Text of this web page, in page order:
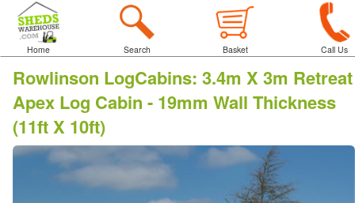
Home Search Basket Call Us
Rowlinson LogCabins: 3.4m X 3m Retreat
Apex Log Cabin - 19mm Wall Thickness
(11ft X 10ft)